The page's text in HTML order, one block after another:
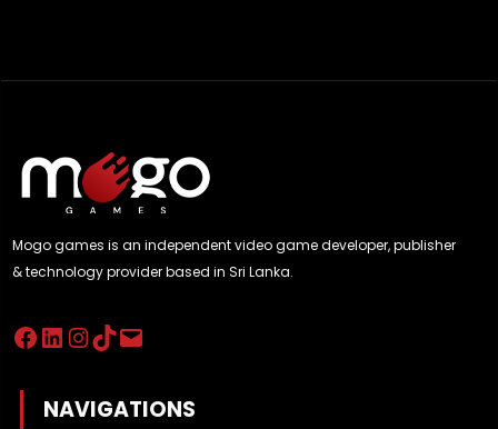
Mogo games is an independent video game developer, publisher
& technology provider based in Sri Lanka.
NAVIGATIONS